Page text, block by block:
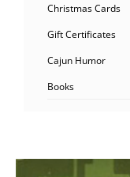
Christmas Cards
Gift Certificates
Cajun Humor
Books